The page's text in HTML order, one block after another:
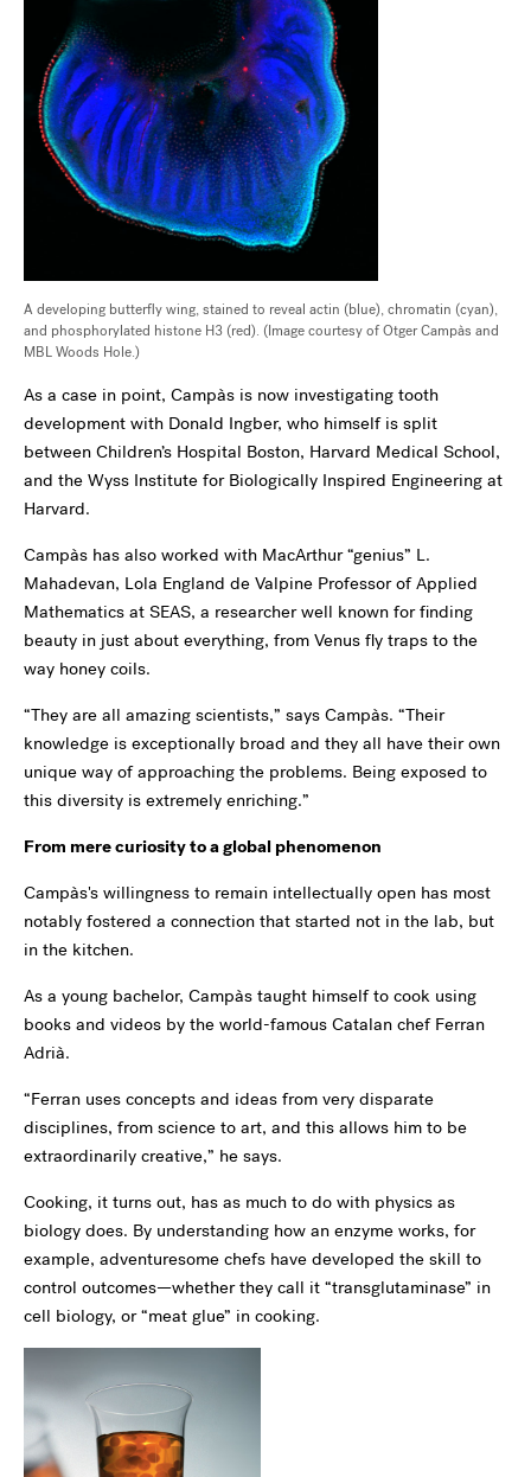
A developing butterfly wing, stained to reveal actin (blue), chromatin (cyan),
and phosphorylated histone H3 (red). (Image courtesy of Otger Campàs and
MBL Woods Hole.)
As a case in point, Campàs is now investigating tooth
development with Donald Ingber, who himself is split
between Children’s Hospital Boston, Harvard Medical School,
and the Wyss Institute for Biologically Inspired Engineering at
Harvard.
Campàs has also worked with MacArthur “genius” L.
Mahadevan, Lola England de Valpine Professor of Applied
Mathematics at SEAS, a researcher well known for finding
beauty in just about everything, from Venus fly traps to the
way honey coils.
“They are all amazing scientists,” says Campàs. “Their
knowledge is exceptionally broad and they all have their own
unique way of approaching the problems. Being exposed to
this diversity is extremely enriching.”
From mere curiosity to a global phenomenon
Campàs's willingness to remain intellectually open has most
notably fostered a connection that started not in the lab, but
in the kitchen.
As a young bachelor, Campàs taught himself to cook using
books and videos by the world-famous Catalan chef Ferran
Adrià.
“Ferran uses concepts and ideas from very disparate
disciplines, from science to art, and this allows him to be
extraordinarily creative,” he says.
Cooking, it turns out, has as much to do with physics as
biology does. By understanding how an enzyme works, for
example, adventuresome chefs have developed the skill to
control outcomes—whether they call it “transglutaminase” in
cell biology, or “meat glue” in cooking.